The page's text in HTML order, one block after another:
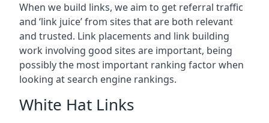
When we build links, we aim to get referral traffic
and ‘link juice’ from sites that are both relevant
and trusted. Link placements and link building
work involving good sites are important, being
possibly the most important ranking factor when
looking at search engine rankings.
White Hat Links